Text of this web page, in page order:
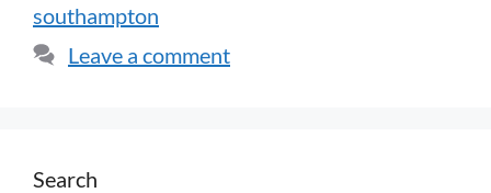
southampton
Leave a comment
Search